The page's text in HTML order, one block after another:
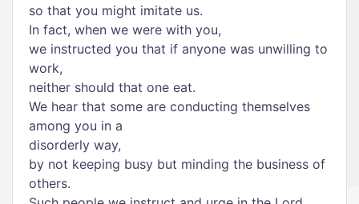
so that you might imitate us.
In fact, when we were with you,
we instructed you that if anyone was unwilling to
work,
neither should that one eat.
We hear that some are conducting themselves
among you in a
disorderly way,
by not keeping busy but minding the business of
others.